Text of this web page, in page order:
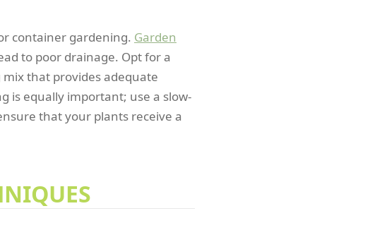
container gardening. Garden
to poor drainage. Opt for a
that provides adequate
is equally important; use a slow-
that your plants receive a